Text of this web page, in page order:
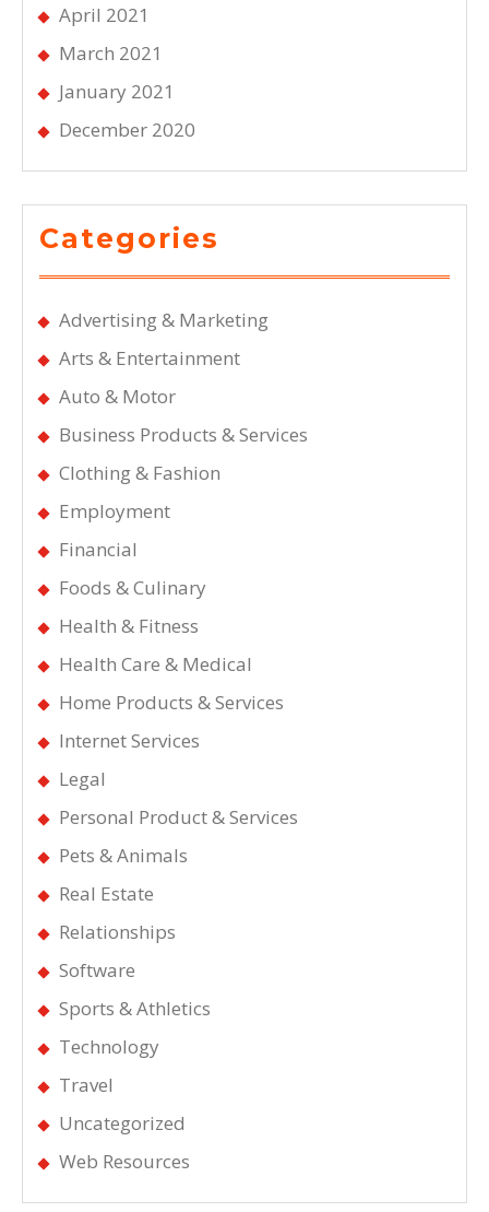
April 2021
March 2021
January 2021
December 2020
Categories
Advertising & Marketing
Arts & Entertainment
Auto & Motor
Business Products & Services
Clothing & Fashion
Employment
Financial
Foods & Culinary
Health & Fitness
Health Care & Medical
Home Products & Services
Internet Services
Legal
Personal Product & Services
Pets & Animals
Real Estate
Relationships
Software
Sports & Athletics
Technology
Travel
Uncategorized
Web Resources